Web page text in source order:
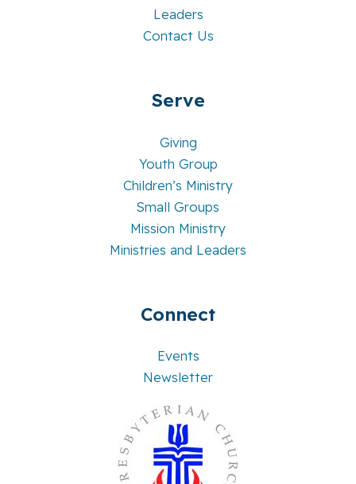
Leaders
Contact Us
Serve
Giving
Youth Group
Children’s Ministry
Small Groups
Mission Ministry
Ministries and Leaders
Connect
Events
Newsletter